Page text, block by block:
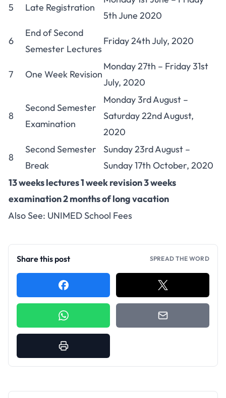
5 Late Registration
5th June 2020
6
End of Second
Semester Lectures
Friday 24th July, 2020
7 One Week Revision
Monday 27th – Friday 31st
July, 2020
8
Second Semester
Examination
Monday 3rd August –
Saturday 22nd August,
2020
8
Second Semester
Break
Sunday 23rd August –
Sunday 17th October, 2020
13 weeks lectures 1 week revision 3 weeks
examination 2 months of long vacation
Also See: UNIMED School Fees
Share this post SPREAD THE WORD